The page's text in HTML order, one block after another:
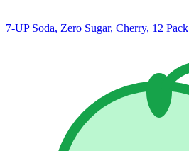
7-UP Soda, Zero Sugar, Cherry, 12 Pack